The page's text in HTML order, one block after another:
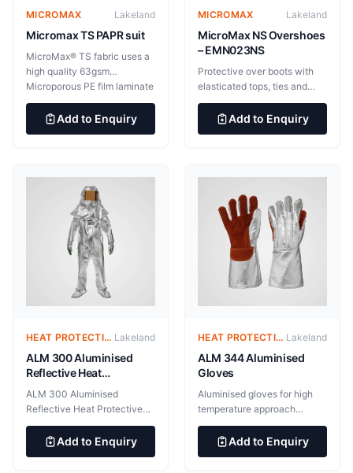
MICROMAX Lakeland
Micromax TS PAPR suit
MicroMax® TS fabric uses a
high quality 63gsm
Microporous PE film laminate
providing light, soft and
flexible yet highly effective
protection against light
agents and hazardous dusts.
Add to Enquiry
MICROMAX Lakeland
MicroMax NS Overshoes
– EMN023NS
Protective over boots with
elasticated tops, ties and
non-slip soles. 53cm high.
31.5cm long x 15cm wide
sole 55gsm microporous film
ISO 13034:2005+A1:2009
Protection against infective
agents EN 1149-5:2008
Electrostatic properties (anti-
Add to Enquiry
HEAT PROTECTIVE CLOTHING – ALUMINIZED SUITS Lakeland
ALM 300 Aluminised
Reflective Heat
Protective Garments
ALM 300 Aluminised
Reflective Heat Protective
Garments Aluminised
garments for high
temperature approach
Add to Enquiry
HEAT PROTECTIVE CLOTHING – ALUMINIZED SUITS Lakeland
ALM 344 Aluminised
Gloves
Aluminised gloves for high
temperature approach
applications. 545gsm Gentex
Dual Mirror aluminised fabric.
100% aluminium surface for
Add to Enquiry